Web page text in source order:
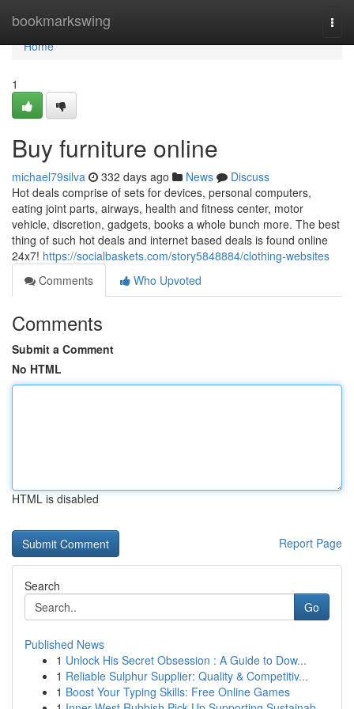
bookmarkswing
Home
Home
1
Buy furniture online
michael79silva 332 days ago News
Discuss
Hot deals comprise of sets for devices, personal computers,
eating joint parts, airways, health and fitness center, motor
vehicle, discretion, gadgets, books a whole bunch more. The best
thing of such hot deals and internet based deals is found online
24x7! https://socialbaskets.com/story5848884/clothing-websites
Comments
Who Upvoted
Comments
Submit a Comment
No HTML
HTML is disabled
Report Page
Search
Go
Published News
1 Unlock His Secret Obsession : A Guide to Dow...
1 Reliable Sulphur Supplier: Quality & Competitiv...
1 Boost Your Typing Skills: Free Online Games